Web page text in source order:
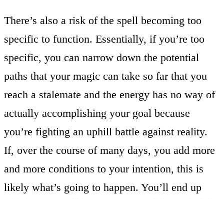
There’s also a risk of the spell becoming too
specific to function. Essentially, if you’re too
specific, you can narrow down the potential
paths that your magic can take so far that you
reach a stalemate and the energy has no way of
actually accomplishing your goal because
you’re fighting an uphill battle against reality.
If, over the course of many days, you add more
and more conditions to your intention, this is
likely what’s going to happen. You’ll end up